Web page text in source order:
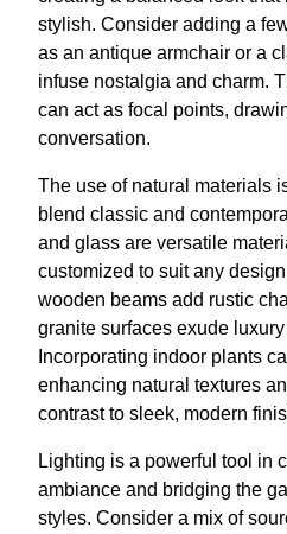
stylish. Consider adding a
as an antique armchair or a
infuse nostalgia and charm.
can act as focal points,
conversation.
The use of natural materials
blend classic and
and glass are versatile
customized to suit any
wooden beams add rustic
granite surfaces exude
Incorporating indoor plants
enhancing natural textures
contrast to sleek, modern
Lighting is a powerful tool in
ambiance and bridging the
styles. Consider a mix of